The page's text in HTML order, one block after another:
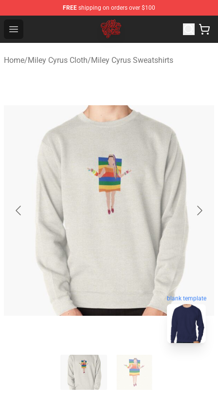
FREE shipping on orders over $100
Open menu
Miley Cyrus Shop - Official Miley Cyrus Merchandise
Home/Miley Cyrus Cloth/Miley Cyrus Sweatshirts
blank template